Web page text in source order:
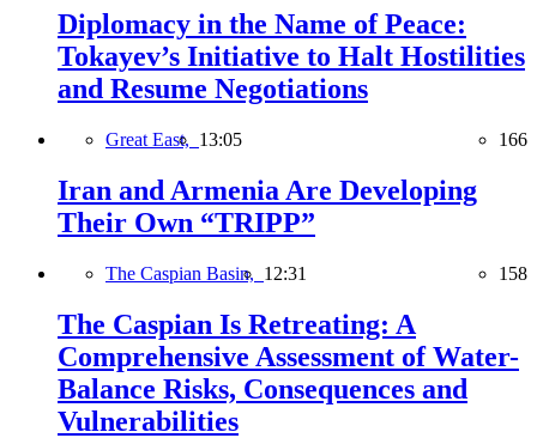
Diplomacy in the Name of Peace:
Tokayev’s Initiative to Halt Hostilities
and Resume Negotiations
Great East, 13:05 166
Iran and Armenia Are Developing
Their Own “TRIPP”
The Caspian Basin, 12:31 158
The Caspian Is Retreating: A
Comprehensive Assessment of Water-
Balance Risks, Consequences and
Vulnerabilities